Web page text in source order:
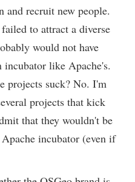
and recruit new people.
to attract a diverse
would not have
incubator like Apache's.
projects suck? No. I'm
projects that kick
that they wouldn't be
incubator (even if